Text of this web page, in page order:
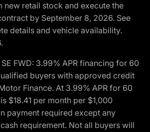
new retail stock and execute the
by September 8, 2026. See
details and vehicle availability.
FWD: 3.99% APR financing for 60
buyers with approved credit
Finance. At 3.99% APR for 60
$18.41 per month per $1,000
payment required except any
requirement. Not all buyers will